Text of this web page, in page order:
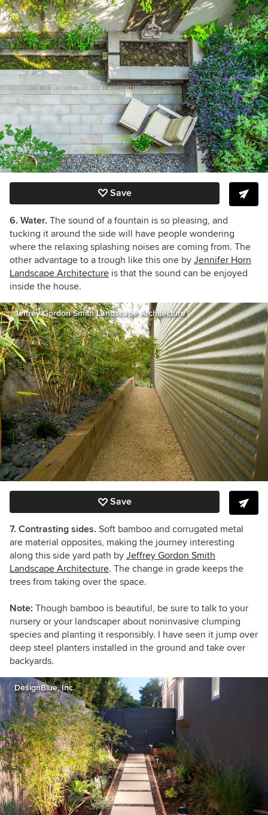
Save
6. Water. The sound of a fountain is so pleasing, and
tucking it around the side will have people wondering
where the relaxing splashing noises are coming from. The
other advantage to a trough like this one by Jennifer Horn
Landscape Architecture is that the sound can be enjoyed
inside the house.
Jeffrey Gordon Smith Landscape Architecture
Save
7. Contrasting sides. Soft bamboo and corrugated metal
are material opposites, making the journey interesting
along this side yard path by Jeffrey Gordon Smith
Landscape Architecture. The change in grade keeps the
trees from taking over the space.
Note: Though bamboo is beautiful, be sure to talk to your
nursery or your landscaper about noninvasive clumping
species and planting it responsibly. I have seen it jump over
deep steel planters installed in the ground and take over
backyards.
DesignBlue, Inc.